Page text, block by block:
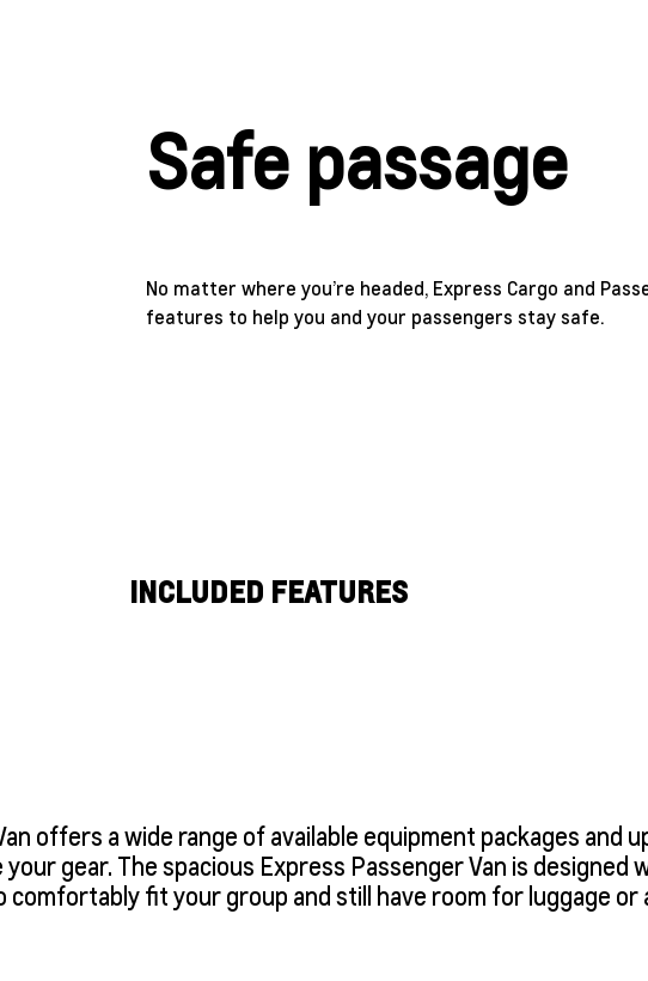
Safe passage
No matter where you’re headed, Express Cargo and
features to help you and your passengers stay safe.
INCLUDED FEATURES
offers a wide range of available equipment packages and
gear. The spacious Express Passenger Van is
comfortably fit your group and still have room for luggage or